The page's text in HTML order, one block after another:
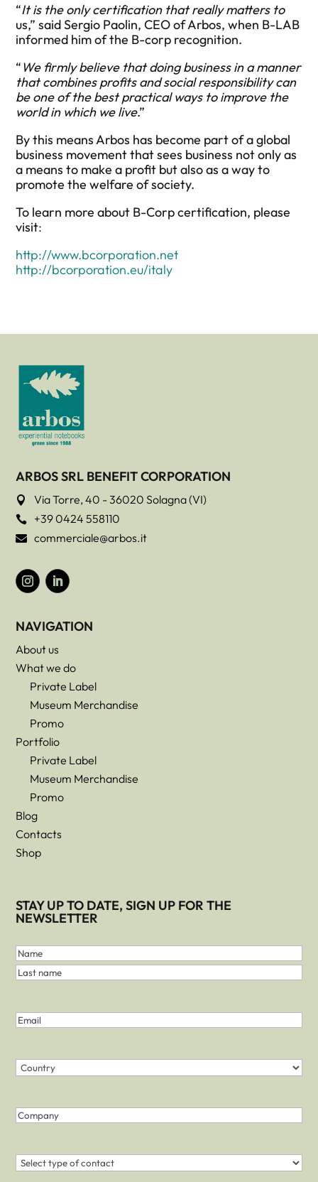
“It is the only certification that really matters to
us,” said Sergio Paolin, CEO of Arbos, when B-LAB
informed him of the B-corp recognition.
“We firmly believe that doing business in a manner
that combines profits and social responsibility can
be one of the best practical ways to improve the
world in which we live.”
By this means Arbos has become part of a global
business movement that sees business not only as
a means to make a profit but also as a way to
promote the welfare of society.
To learn more about B-Corp certification, please
visit:
http://www.bcorporation.net
http://bcorporation.eu/italy
ARBOS SRL BENEFIT CORPORATION
 Via Torre, 40 - 36020 Solagna (VI)
 +39 0424 558110
 commerciale@arbos.it
NAVIGATION
About us
What we do
Private Label
Museum Merchandise
Promo
Portfolio
Private Label
Museum Merchandise
Promo
Blog
Contacts
Shop
STAY UP TO DATE, SIGN UP FOR THE
NEWSLETTER
First
and
Name(Required)
Name
name
Email
Country
Company
Contact(Required)